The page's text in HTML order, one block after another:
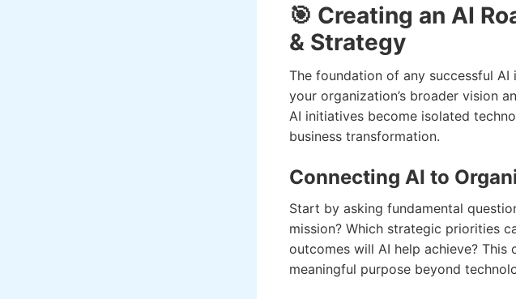
🎯 Creating an AI
& Strategy
The foundation of any successful
your organization’s broader vision
AI initiatives become isolated
business transformation.
Connecting AI to
Start by asking fundamental
mission? Which strategic priorities
outcomes will AI help achieve?
meaningful purpose beyond